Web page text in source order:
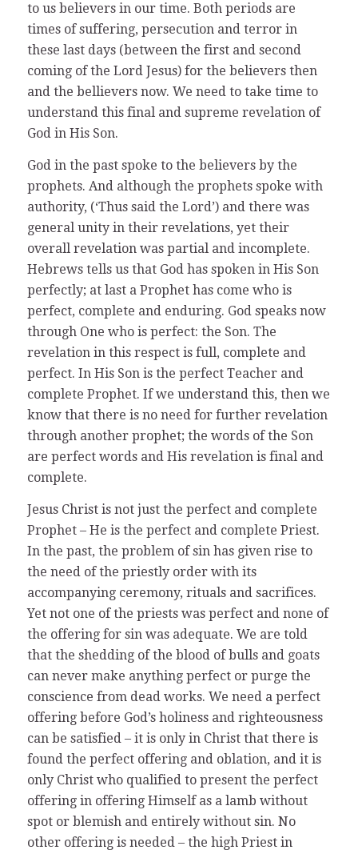
to us believers in our time. Both periods are
times of suffering, persecution and terror in
these last days (between the first and second
coming of the Lord Jesus) for the believers then
and the bellievers now. We need to take time to
understand this final and supreme revelation of
God in His Son.
God in the past spoke to the believers by the
prophets. And although the prophets spoke with
authority, (‘Thus said the Lord’) and there was
general unity in their revelations, yet their
overall revelation was partial and incomplete.
Hebrews tells us that God has spoken in His Son
perfectly; at last a Prophet has come who is
perfect, complete and enduring. God speaks now
through One who is perfect: the Son. The
revelation in this respect is full, complete and
perfect. In His Son is the perfect Teacher and
complete Prophet. If we understand this, then we
know that there is no need for further revelation
through another prophet; the words of the Son
are perfect words and His revelation is final and
complete.
Jesus Christ is not just the perfect and complete
Prophet – He is the perfect and complete Priest.
In the past, the problem of sin has given rise to
the need of the priestly order with its
accompanying ceremony, rituals and sacrifices.
Yet not one of the priests was perfect and none of
the offering for sin was adequate. We are told
that the shedding of the blood of bulls and goats
can never make anything perfect or purge the
conscience from dead works. We need a perfect
offering before God’s holiness and righteousness
can be satisfied – it is only in Christ that there is
found the perfect offering and oblation, and it is
only Christ who qualified to present the perfect
offering in offering Himself as a lamb without
spot or blemish and entirely without sin. No
other offering is needed – the high Priest in